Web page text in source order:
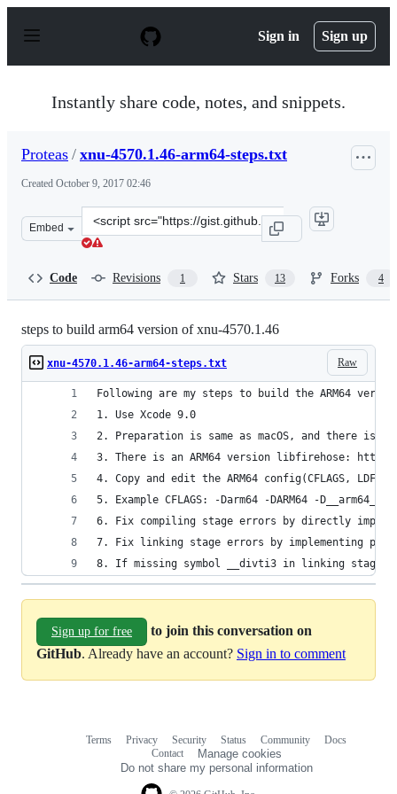
p
Sign in Sign up
Instantly share code, notes, and snippets.
Proteas / xnu-4570.1.46-arm64-steps.txt
Created October 9, 2017 02:46
Embed
Clone
this
Code Revisions 1 Stars 13 Forks 4
steps to build arm64 version of xnu-4570.1.46
Raw
xnu-4570.1.46-arm64-steps.txt
Following are my steps to build the ARM64
1. Use Xcode 9.0
2. Preparation is same as macOS, and there is
3. There is an ARM64 version libfirehose:
4. Copy and edit the ARM64 config(CFLAGS,
5. Example CFLAGS: -Darm64 -DARM64 -D__arm64__ -
6. Fix compiling stage errors by directly
7. Fix linking stage errors by implementing
8. If missing symbol __divti3 in linking stage,
Sign up for free
to join this conversation on
GitHub. Already have an account? Sign in to comment
Terms Privacy Security Status Community
Docs
Contact
Manage cookies
Do not share my personal information